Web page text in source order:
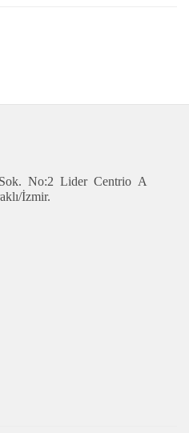
No:2 Lider Centrio A
İzmir.